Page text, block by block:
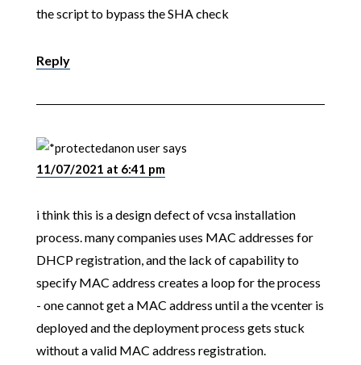
the script to bypass the SHA check
Reply
anon usersays
11/07/2021 at 6:41 pm
i think this is a design defect of vcsa installation
process. many companies uses MAC addresses for
DHCP registration, and the lack of capability to
specify MAC address creates a loop for the process
- one cannot get a MAC address until a the vcenter is
deployed and the deployment process gets stuck
without a valid MAC address registration.